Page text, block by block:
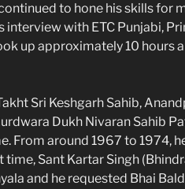
to hone his skills for
with ETC Punjabi,
up approximately 10 hours
Sri Keshgarh Sahib,
Dukh Nivaran Sahib
From around 1967 to 1974,
Sant Kartar Singh
and he requested Bhai